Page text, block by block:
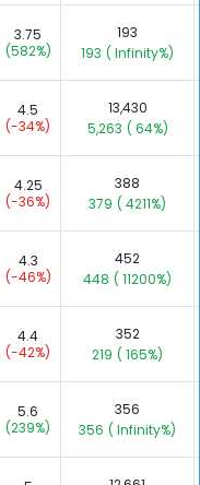
3.75
(582%)
193
193 ( Infinity%)
4.5
(-34%)
13,430
5,263 ( 64%)
4.25
(-36%)
388
379 ( 4211%)
4.3
(-46%)
452
448 ( 11200%)
4.4
(-42%)
352
219 ( 165%)
5.6
(239%)
356
356 ( Infinity%)